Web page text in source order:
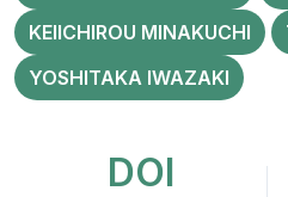
KEIICHIROU MINAKUCHI
YOSHITAKA IWAZAKI
DOI